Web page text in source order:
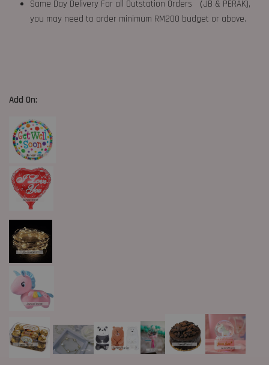
Same Day Delivery For all Outstation Orders （JB & PERAK),
you may need to order minimum RM200 budget or above.
Add On: